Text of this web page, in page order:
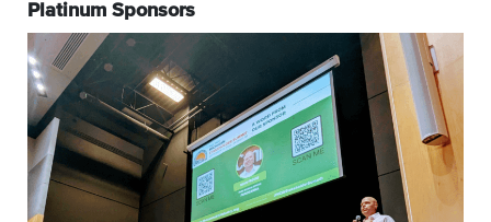
Platinum Sponsors